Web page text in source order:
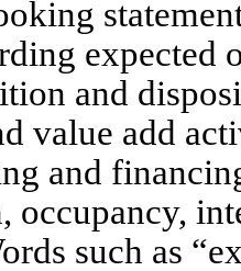
expected
and
value add
and
occupancy,
such as